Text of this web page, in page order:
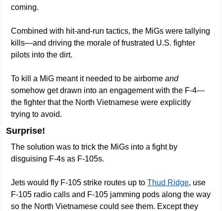
coming.
Combined with hit-and-run tactics, the MiGs were tallying
kills—and driving the morale of frustrated U.S. fighter
pilots into the dirt.
To kill a MiG meant it needed to be airborne and
somehow get drawn into an engagement with the F-4—
the fighter that the North Vietnamese were explicitly
trying to avoid.
Surprise!
The solution was to trick the MiGs into a fight by
disguising F-4s as F-105s.
Jets would fly F-105 strike routes up to Thud Ridge, use
F-105 radio calls and F-105 jamming pods along the way
so the North Vietnamese could see them. Except they